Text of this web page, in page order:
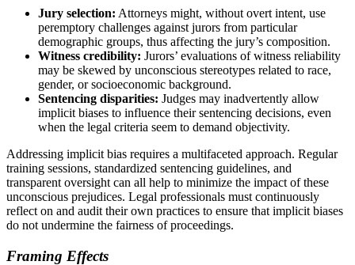
Jury selection: Attorneys might, without overt intent, use
peremptory challenges against jurors from particular
demographic groups, thus affecting the jury’s composition.
Witness credibility: Jurors’ evaluations of witness reliability
may be skewed by unconscious stereotypes related to race,
gender, or socioeconomic background.
Sentencing disparities: Judges may inadvertently allow
implicit biases to influence their sentencing decisions, even
when the legal criteria seem to demand objectivity.
Addressing implicit bias requires a multifaceted approach. Regular
training sessions, standardized sentencing guidelines, and
transparent oversight can all help to minimize the impact of these
unconscious prejudices. Legal professionals must continuously
reflect on and audit their own practices to ensure that implicit biases
do not undermine the fairness of proceedings.
Framing Effects